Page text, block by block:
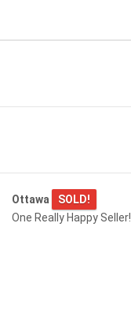
Ottawa
SOLD!
One Really Happy Seller!